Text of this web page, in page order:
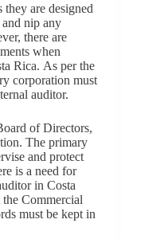
are designed
nip any
there are
when
Rica. As per the
corporation must
auditor.
of Directors,
The primary
and protect
is a need for
in Costa
Commercial
must be kept in